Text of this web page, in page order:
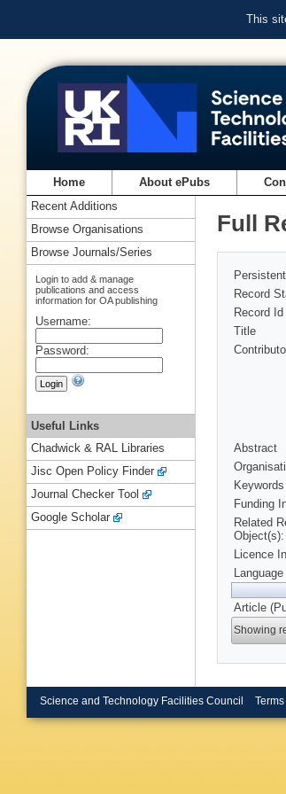
This
Home About ePubs
Full
Record
Record Id
Title
Abstract
Keywords
Funding
Related
Object(s):
Licence
Language
Article
Showing
Recent Additions
Browse Organisations
Browse Journals/Series
Login to add & manage
publications and access
information for OA publishing
Username:
Password:
Useful Links
Chadwick & RAL Libraries
Jisc Open Policy Finder
Journal Checker Tool
Google Scholar
Science and Technology Facilities Council